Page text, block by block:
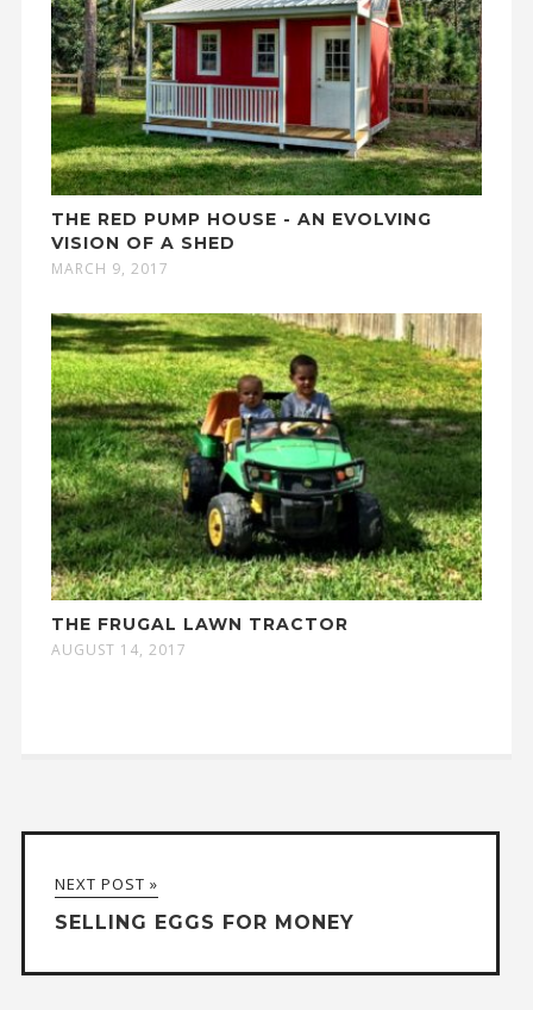
THE RED PUMP HOUSE - AN EVOLVING
VISION OF A SHED
MARCH 9, 2017
THE FRUGAL LAWN TRACTOR
AUGUST 14, 2017
NEXT POST »
SELLING EGGS FOR MONEY